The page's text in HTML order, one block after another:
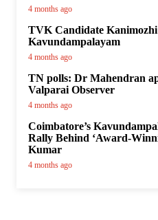
4 months ago
TVK Candidate
Kavundampalayam
4 months ago
TN polls: Dr Mahendran
Valparai Observer
4 months ago
Coimbatore’s
Rally Behind ‘Award-
Kumar
4 months ago